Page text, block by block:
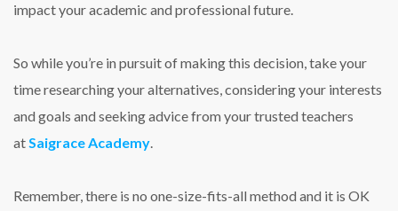
impact your academic and professional future.
So while you’re in pursuit of making this decision, take your
time researching your alternatives, considering your interests
and goals and seeking advice from your trusted teachers
atSaigrace Academy.
Remember, there is no one-size-fits-all method and it is OK